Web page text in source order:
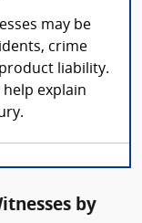
may be
crime
liability.
help explain
by